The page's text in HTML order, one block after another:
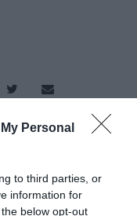
Personal
to third parties, or
information for
below opt-out